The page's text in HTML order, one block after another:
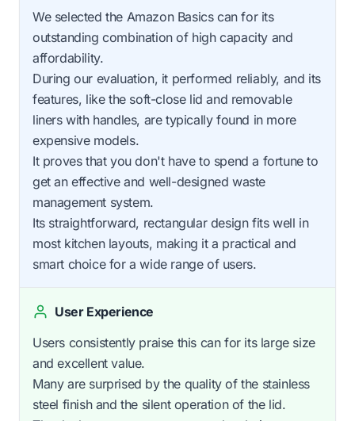
We selected the Amazon Basics can for its
outstanding combination of high capacity and
affordability.
During our evaluation, it performed reliably, and its
features, like the soft-close lid and removable
liners with handles, are typically found in more
expensive models.
It proves that you don't have to spend a fortune to
get an effective and well-designed waste
management system.
Its straightforward, rectangular design fits well in
most kitchen layouts, making it a practical and
smart choice for a wide range of users.
User Experience
Users consistently praise this can for its large size
and excellent value.
Many are surprised by the quality of the stainless
steel finish and the silent operation of the lid.